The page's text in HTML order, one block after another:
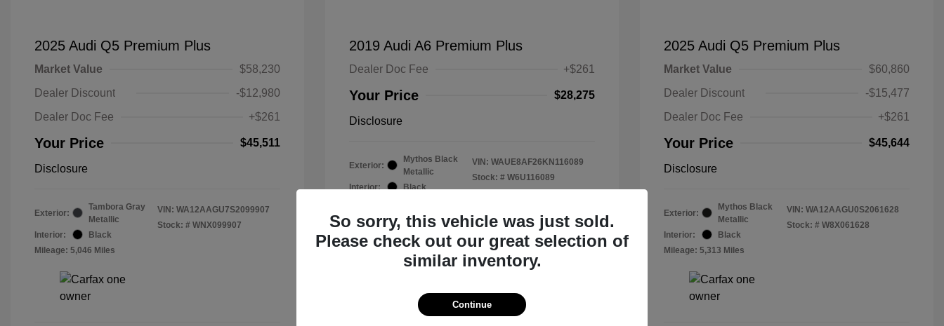
2025 Audi Q5 Premium Plus
Market Value
$58,230
Dealer Discount
-$12,980
Dealer Doc Fee
+$261
Your Price $45,511
Disclosure
Exterior:
Tambora Gray
Metallic
Interior:
Black
Mileage: 5,046 Miles
VIN: WA12AAGU7S2099907
Stock: # WNX099907
2019 Audi A6 Premium Plus
Dealer Doc Fee +$261
Your Price $28,275
Disclosure
Exterior:
Mythos Black
Metallic
Interior:
Black
VIN: WAUE8AF26KN116089
Stock: # W6U116089
2025 Audi Q5 Premium Plus
Market Value
$60,860
Dealer Discount
-$15,477
Dealer Doc Fee
+$261
Your Price $45,644
Disclosure
Exterior:
Mythos Black
Metallic
Interior:
Black
Mileage: 5,313 Miles
VIN: WA12AAGU0S2061628
Stock: # W8X061628
So sorry, this vehicle was just sold.
Please check out our great selection of
similar inventory.
Continue